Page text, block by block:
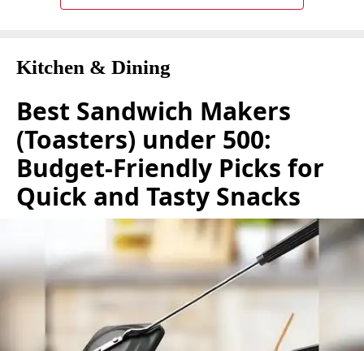
Kitchen & Dining
Best Sandwich Makers
(Toasters) under 500:
Budget-Friendly Picks for
Quick and Tasty Snacks